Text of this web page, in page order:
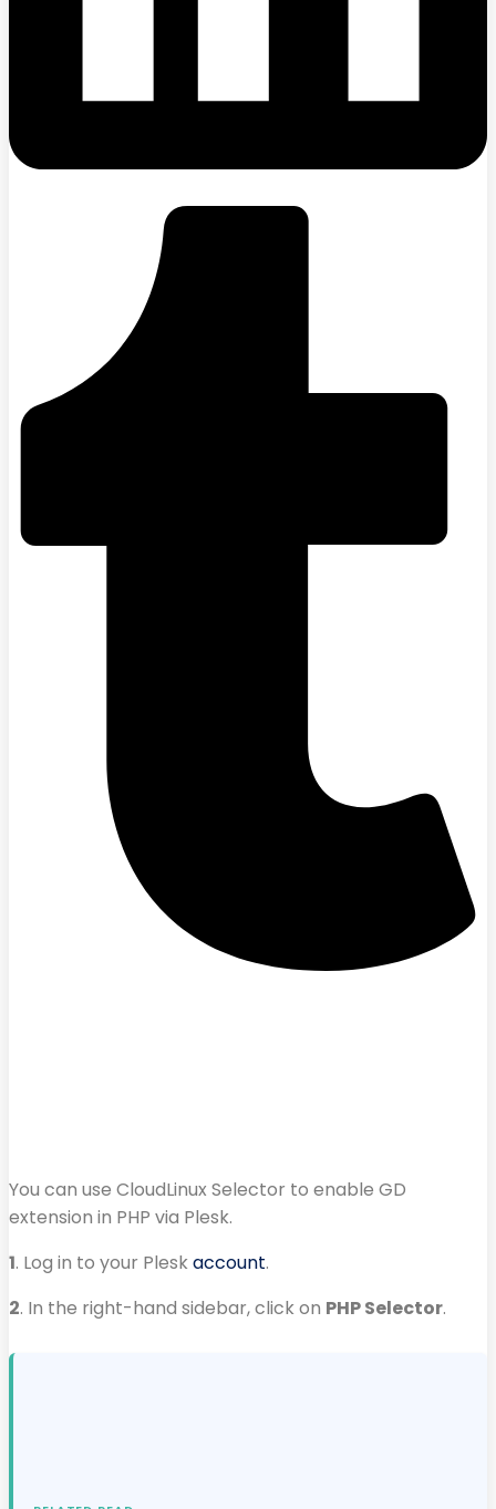
You can use CloudLinux Selector to enable GD
extension in PHP via Plesk.
1. Log in to your Pleskaccount.
2. In the right-hand sidebar, click on PHP Selector.